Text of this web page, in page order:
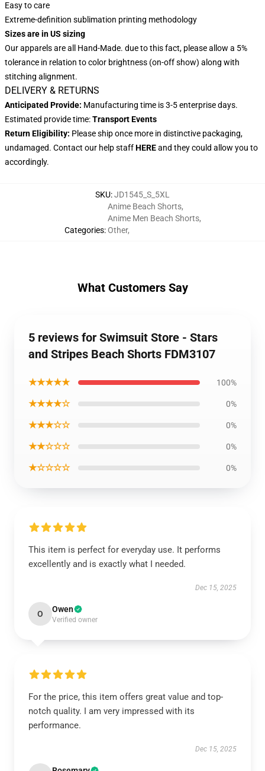
Easy to care
Extreme-definition sublimation printing methodology
Sizes are in US sizing
Our apparels are all Hand-Made. due to this fact, please allow a 5%
tolerance in relation to color brightness (on-off show) along with
stitching alignment.
DELIVERY & RETURNS
Anticipated Provide: Manufacturing time is 3-5 enterprise days.
Estimated provide time:Transport Events
Return Eligibility: Please ship once more in distinctive packaging,
undamaged. Contact our help staffHEREand they could allow you to
accordingly.
SKU:JD1545_S_5XL
Categories:
Anime Beach Shorts,
Anime Men Beach Shorts,
Other,
What Customers Say
5 reviews for Swimsuit Store - Stars
and Stripes Beach Shorts FDM3107
★★★★★ 100%
★★★★☆ 0%
★★★☆☆ 0%
★★☆☆☆ 0%
★☆☆☆☆ 0%
This item is perfect for everyday use. It performs
excellently and is exactly what I needed.
Dec 15, 2025
O Owen
Verified owner
For the price, this item offers great value and top-
notch quality. I am very impressed with its
performance.
Dec 15, 2025